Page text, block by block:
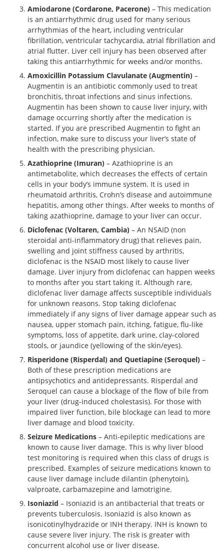
Amiodarone (Cordarone, Pacerone) – This medication
is an antiarrhythmic drug used for many serious
arrhythmias of the heart, including ventricular
fibrillation, ventricular tachycardia, atrial fibrillation and
atrial flutter. Liver cell injury has been observed after
taking this antiarrhythmic for weeks and/or months.
Amoxicillin Potassium Clavulanate (Augmentin) –
Augmentin is an antibiotic commonly used to treat
bronchitis, throat infections and sinus infections.
Augmentin has been shown to cause liver injury, with
damage occurring shortly after the medication is
started. If you are prescribed Augmentin to fight an
infection, make sure to discuss your liver’s state of
health with the prescribing physician.
Azathioprine (Imuran) – Azathioprine is an
antimetabolite, which decreases the effects of certain
cells in your body’s immune system. It is used in
rheumatoid arthritis, Crohn’s disease and autoimmune
hepatitis, among other things. After weeks to months of
taking azathioprine, damage to your liver can occur.
Diclofenac (Voltaren, Cambia) – An NSAID (non
steroidal anti-inflammatory drug) that relieves pain,
swelling and joint stiffness caused by arthritis,
diclofenac is the NSAID most likely to cause liver
damage. Liver injury from diclofenac can happen weeks
to months after you start taking it. Although rare,
diclofenac liver damage affects susceptible individuals
for unknown reasons. Stop taking diclofenac
immediately if any signs of liver damage appear such as
nausea, upper stomach pain, itching, fatigue, flu-like
symptoms, loss of appetite, dark urine, clay-colored
stools, or jaundice (yellowing of the skin/eyes).
Risperidone (Risperdal) and Quetiapine (Seroquel) –
Both of these prescription medications are
antipsychotics and antidepressants. Risperdal and
Seroquel can cause a blockage of the flow of bile from
your liver (drug-induced cholestasis). For those with
impaired liver function, bile blockage can lead to more
liver damage and blood toxicity.
Seizure Medications – Anti-epileptic medications are
known to cause liver damage. This is why liver blood
test monitoring is required when this class of drugs is
prescribed. Examples of seizure medications known to
cause liver damage include dilantin (phenytoin),
valproate, carbamazepine and lamotrigine.
Isoniazid – Isoniazid is an antibacterial that treats or
prevents tuberculosis. Isoniazid is also known as
isonicotinylhydrazide or INH therapy. INH is known to
cause severe liver injury. The risk is greater with
concurrent alcohol use or liver disease.